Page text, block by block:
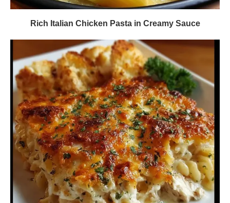
Rich Italian Chicken Pasta in Creamy Sauce